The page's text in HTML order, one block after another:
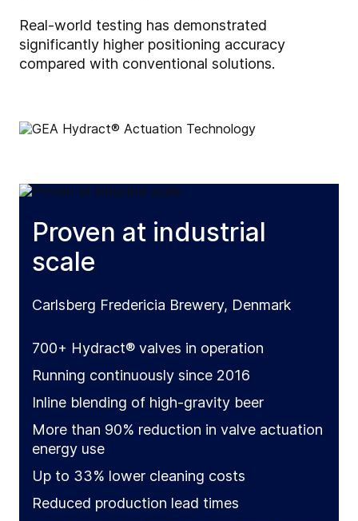
Real-world testing has demonstrated
significantly higher positioning accuracy
compared with conventional solutions.
Proven at industrial
scale
Carlsberg Fredericia Brewery, Denmark
700+ Hydract® valves in operation
Running continuously since 2016
Inline blending of high-gravity beer
More than 90% reduction in valve actuation
energy use
Up to 33% lower cleaning costs
Reduced production lead times